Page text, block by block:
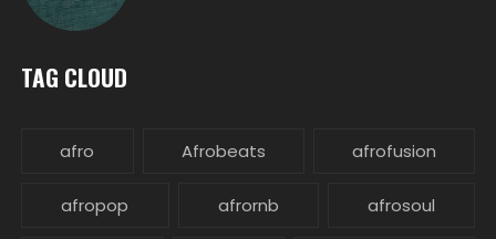
TAG CLOUD
afro Afrobeats afrofusion
afropop afrornb afrosoul